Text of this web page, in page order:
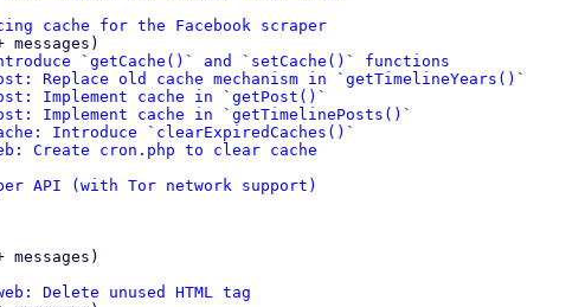
cache for the Facebook scraper
`getCache()` and `setCache()` functions
Replace old cache mechanism in `getTimelineYears()`
Implement cache in `getPost()`
Implement cache in `getTimelinePosts()`
Introduce `clearExpiredCaches()`
Create cron.php to clear cache
API (with Tor network support)
web: Delete unused HTML tag